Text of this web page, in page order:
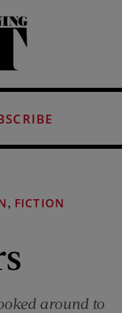
, FICTION
around to